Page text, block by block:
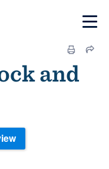
and